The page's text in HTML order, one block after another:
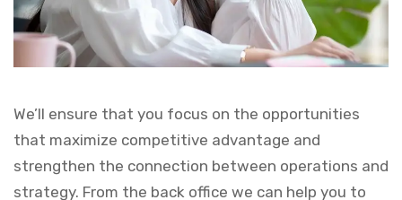
We’ll ensure that you focus on the opportunities
that maximize competitive advantage and
strengthen the connection between operations and
strategy. From the back office we can help you to